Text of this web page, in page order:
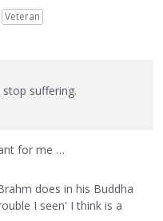
Veteran
suffering.
for me …
does in his Buddha
I seen' I think is a